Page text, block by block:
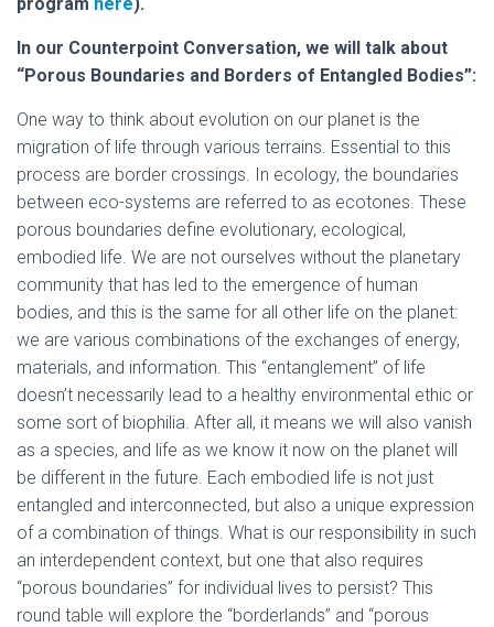
In our Counterpoint Conversation, we will talk about
“Porous Boundaries and Borders of Entangled Bodies”:
One way to think about evolution on our planet is the
migration of life through various terrains. Essential to this
process are border crossings. In ecology, the boundaries
between eco-systems are referred to as ecotones. These
porous boundaries define evolutionary, ecological,
embodied life. We are not ourselves without the planetary
community that has led to the emergence of human
bodies, and this is the same for all other life on the planet:
we are various combinations of the exchanges of energy,
materials, and information. This “entanglement” of life
doesn’t necessarily lead to a healthy environmental ethic or
some sort of biophilia. After all, it means we will also vanish
as a species, and life as we know it now on the planet will
be different in the future. Each embodied life is not just
entangled and interconnected, but also a unique expression
of a combination of things. What is our responsibility in such
an interdependent context, but one that also requires
“porous boundaries” for individual lives to persist? This
round table will explore the “borderlands” and “porous